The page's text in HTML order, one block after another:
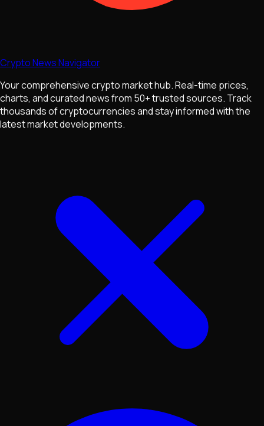
Crypto News Navigator
Your comprehensive crypto market hub. Real-time prices,
charts, and curated news from 50+ trusted sources. Track
thousands of cryptocurrencies and stay informed with the
latest market developments.